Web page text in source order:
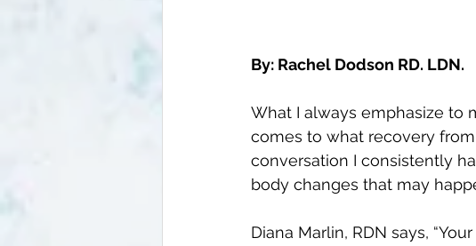
By: Rachel Dodson RD. LDN.
What I always emphasize to
comes to what recovery
conversation I consistently
body changes that may
Diana Marlin, RDN says,